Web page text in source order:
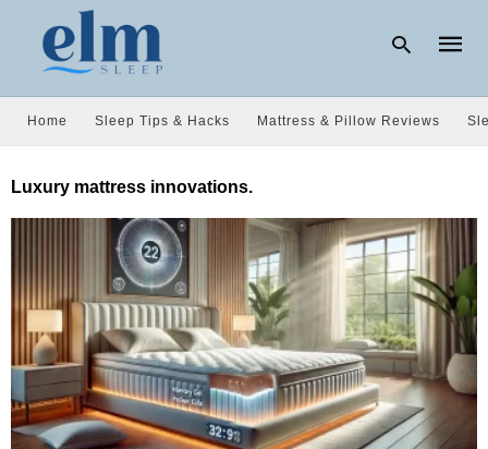
query
and
enter:
Home Sleep Tips & Hacks Mattress & Pillow Reviews
Luxury mattress innovations.